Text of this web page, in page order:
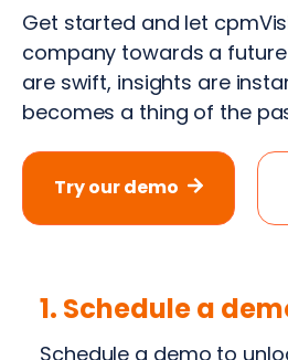
Get started and let
company towards a
are swift, insights are
becomes a thing of the
Try our demo
1. Schedule a
Schedule a demo to